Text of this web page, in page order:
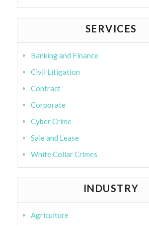
SERVICES
Banking and Finance
Civil Litigation
Contract
Corporate
Cyber Crime
Sale and Lease
White Collar Crimes
INDUSTRY
Agriculture